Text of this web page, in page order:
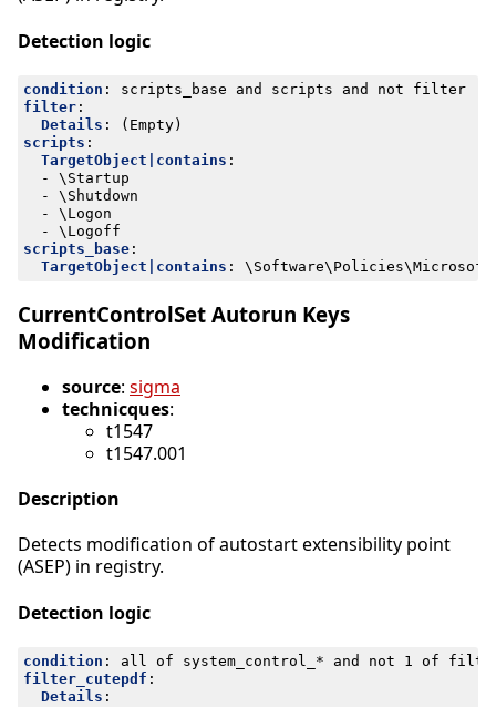
Detection logic
condition :
scripts_base and scripts and not filter
filter:
Details :
(Empty)
scripts :
TargetObject|contains :
- \Startup
- \Shutdown
- \Logon
- \Logoff
scripts_base:
TargetObject|contains :
CurrentControlSet Autorun Keys
Modification
source: sigma
technicques:
t1547
t1547.001
Description
Detects modification of autostart extensibility point
(ASEP) in registry.
Detection logic
condition :
all of system_control_* and not 1 of
filter_cutepdf :
Details :